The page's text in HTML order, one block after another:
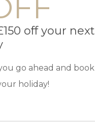
off your
go ahead and
holiday!
al
bed.